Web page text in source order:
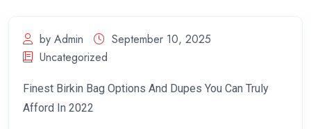
by Admin
September 10, 2025
Uncategorized
Finest Birkin Bag Options And Dupes You Can Truly
Afford In 2022